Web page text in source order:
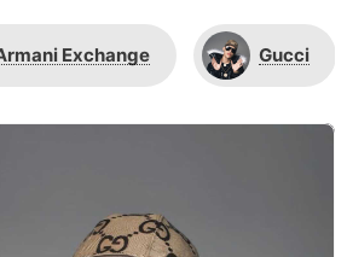
Exchange Gucci